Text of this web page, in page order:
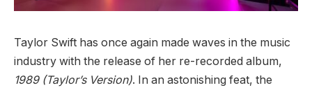
Taylor Swift has once again made waves in the music
industry with the release of her re-recorded album,
1989 (Taylor’s Version). In an astonishing feat, the